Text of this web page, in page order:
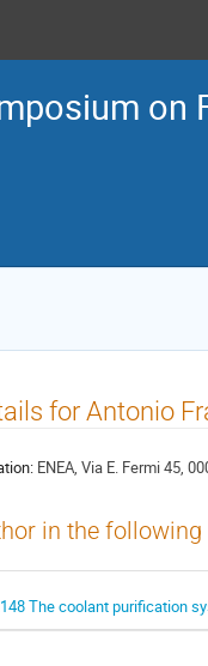
on
for Antonio
ENEA, Via E. Fermi 45,
in the
The coolant purification